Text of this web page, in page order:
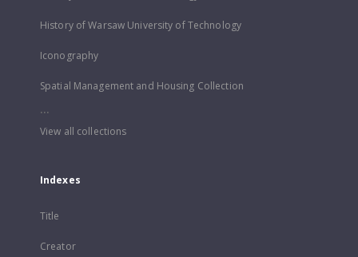
History of Warsaw University of Technology
Iconography
Spatial Management and Housing Collection
...
View all collections
Indexes
Title
Creator